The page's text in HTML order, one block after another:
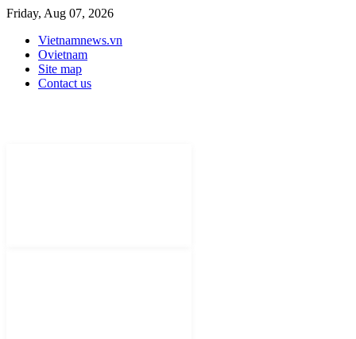
Friday, Aug 07, 2026
Vietnamnews.vn
Ovietnam
Site map
Contact us